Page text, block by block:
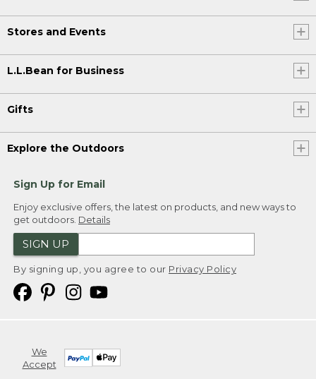
Stores and Events
L.L.Bean for Business
Gifts
Explore the Outdoors
Sign Up for Email
Enjoy exclusive offers, the latest on products, and new ways to
get outdoors. Details
SIGN UP
By signing up, you agree to our Privacy Policy
We
Accept